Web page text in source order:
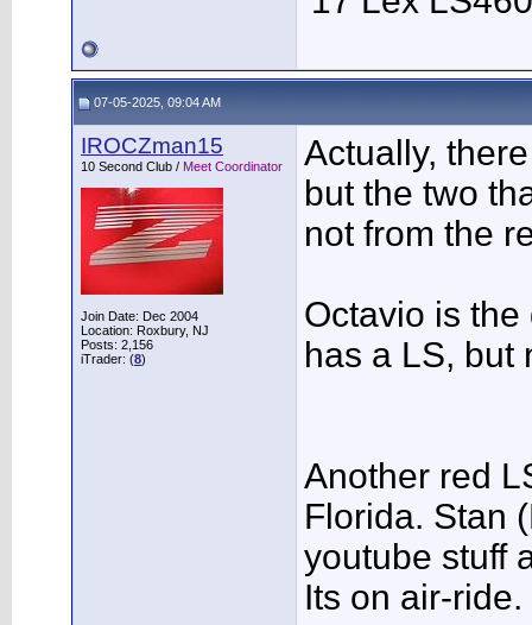
07-05-2025, 09:04 AM
IROCZman15
10 Second Club / Meet Coordinator
Join Date: Dec 2004
Location: Roxbury, NJ
Posts: 2,156
iTrader: (8)
Actually,
but the two
not from the
Octavio is
has a LS, but
Another red
Florida. Stan
youtube stuff
Its on air-ride.